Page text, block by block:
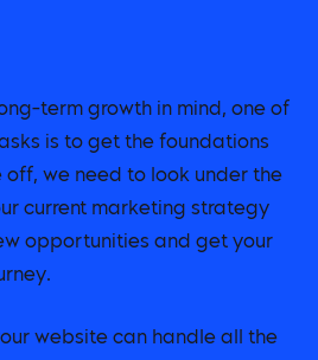
term growth in mind, one of
is to get the foundations
off, we need to look under the
current marketing strategy
opportunities and get your
website can handle all the